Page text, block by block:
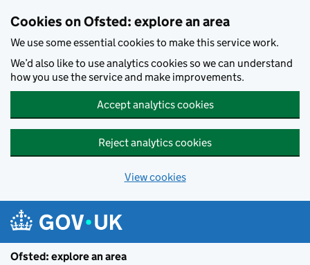
Cookies on Ofsted: explore an area
We use some essential cookies to make this service work.
We’d also like to use analytics cookies so we can understand
how you use the service and make improvements.
Accept analytics cookies
Reject analytics cookies
View cookies
Ofsted: explore an area